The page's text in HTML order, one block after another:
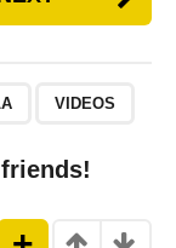
VIDEOS